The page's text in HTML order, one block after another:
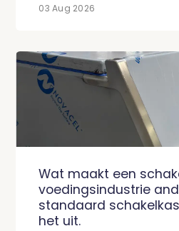
03 Aug 2026
Wat maakt een
voedingsindustrie
standaard
het uit.